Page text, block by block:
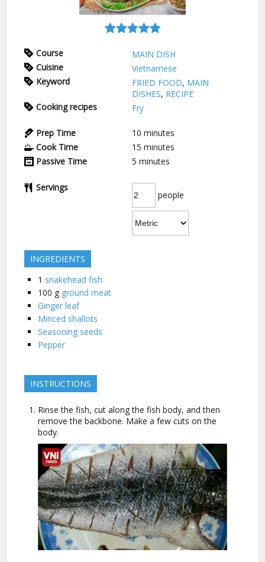
Course
MAIN DISH
Cuisine
Vietnamese
Keyword
FRIED FOOD, MAIN
DISHES, RECIPE
Cooking recipes
Fry
Prep Time 10 minutes
Cook Time
15 minutes
Passive Time
5 minutes
Servings
people
INGREDIENTS
1 snakehead fish
100 g ground meat
Ginger leaf
Minced shallots
Seasoning seeds
Pepper
INSTRUCTIONS
Rinse the fish, cut along the fish body, and then
remove the backbone. Make a few cuts on the
body.